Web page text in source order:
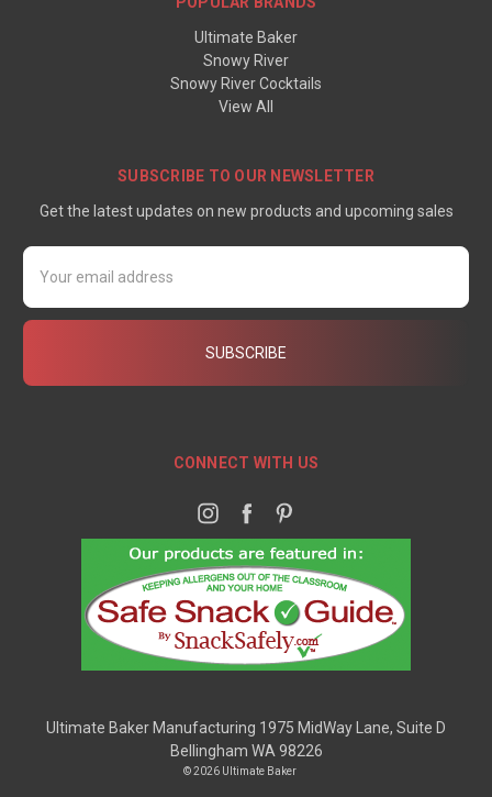
Ultimate Baker
Snowy River
Snowy River Cocktails
View All
SUBSCRIBE TO OUR NEWSLETTER
Get the latest updates on new products and upcoming sales
Email
Address
CONNECT WITH US
Ultimate Baker Manufacturing 1975 MidWay Lane, Suite D
Bellingham WA 98226
© 2026 Ultimate Baker